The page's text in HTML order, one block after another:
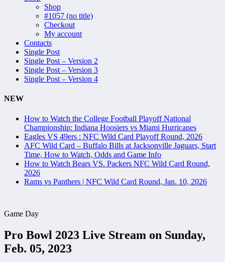
Shop
#1057 (no title)
Checkout
My account
Contacts
Single Post
Single Post – Version 2
Single Post – Version 3
Single Post – Version 4
NEW
How to Watch the College Football Playoff National
Championship: Indiana Hoosiers vs Miami Hurricanes
Eagles VS 49ers : NFC Wild Card Playoff Round, 2026
AFC Wild Card – Buffalo Bills at Jacksonville Jaguars, Start
Time, How to Watch, Odds and Game Info
How to Watch Bears VS. Packers NFC Wild Card Round,
2026
Rams vs Panthers | NFC Wild Card Round, Jan. 10, 2026
Game Day
Pro Bowl 2023 Live Stream on Sunday,
Feb. 05, 2023